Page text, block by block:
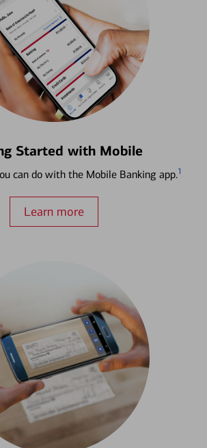
Started with Mobile
can do with the Mobile Banking app.1
Learn more